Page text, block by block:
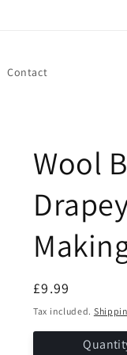
Contact
Wool
Regular
price
£9.99
Tax included.